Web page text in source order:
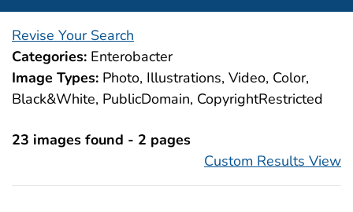
Revise Your Search
Categories: Enterobacter
Image Types: Photo, Illustrations, Video, Color,
Black&White, PublicDomain, CopyrightRestricted
23 images found - 2 pages
Custom Results View